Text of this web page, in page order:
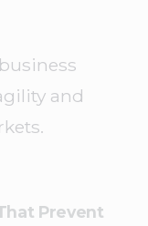
and
Prevent